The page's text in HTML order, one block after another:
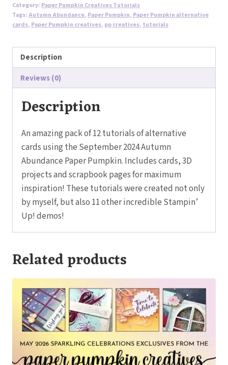
Abundance
Paper
Creatives
Alternative
Tutorials
Category: Paper Pumpkin Creatives Tutorials
Tags:Autumn Abundance, Paper Pumpkin, Paper Pumpkin alternative
cards, Paper Pumpkin creatives, pp creatives, tutorials
Description
Reviews (0)
Description
An amazing pack of 12 tutorials of alternative
cards using the September 2024 Autumn
Abundance Paper Pumpkin. Includes cards, 3D
projects and scrapbook pages for maximum
inspiration! These tutorials were created not only
by myself, but also 11 other incredible Stampin’
Up! demos!
Related products